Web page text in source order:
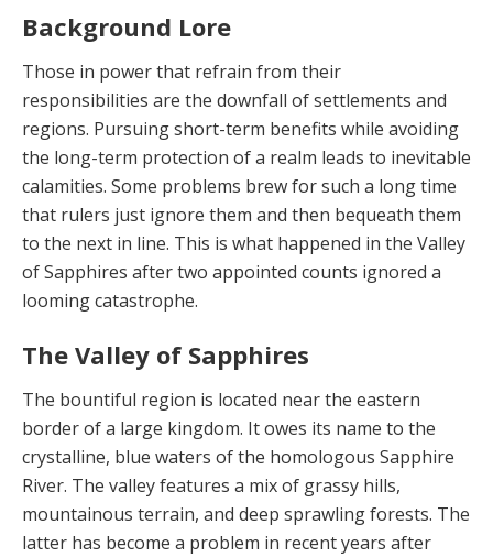
Background Lore
Those in power that refrain from their
responsibilities are the downfall of settlements and
regions. Pursuing short-term benefits while avoiding
the long-term protec­tion of a realm leads to inevitable
calamities. Some prob­lems brew for such a long time
that rulers just ignore them and then bequeath them
to the next in line. This is what happened in the Valley
of Sapphires after two ap­pointed counts ignored a
looming catastrophe.
The Valley of Sapphires
The bountiful region is located near the eastern
border of a large kingdom. It owes its name to the
crys­talline, blue waters of the homologous Sapphire
River. The valley features a mix of grassy hills,
mountainous terrain, and deep sprawling forests. The
latter has be­come a problem in recent years after